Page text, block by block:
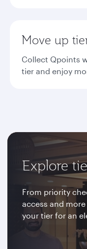
Move up
Collect Qpoints
tier and enjoy
Explore
From priority
access and
your tier for an